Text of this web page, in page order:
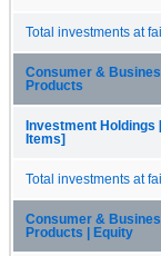
Total investments at
Consumer &
Products
Investment Holdings
Items]
Total investments at
Consumer &
Products | Equity